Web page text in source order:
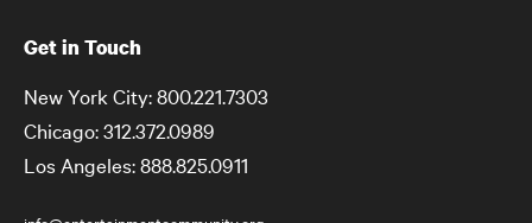
Get in Touch
New York City: 800.221.7303
Chicago: 312.372.0989
Los Angeles: 888.825.0911